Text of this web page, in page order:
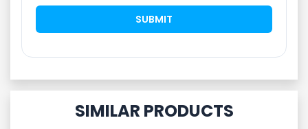
SIMILAR PRODUCTS